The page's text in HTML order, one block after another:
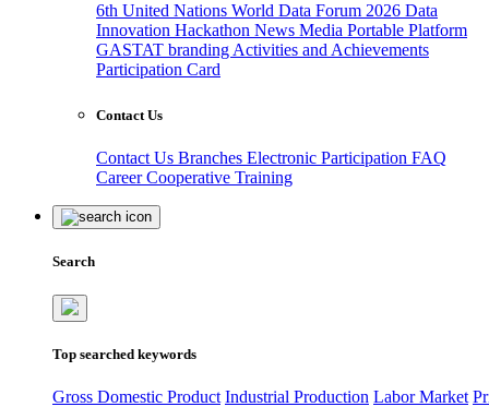
6th United Nations World Data Forum 2026 Data
Innovation Hackathon News Media Portable Platform
GASTAT branding Activities and Achievements
Participation Card
Contact Us
Contact Us Branches Electronic Participation FAQ
CareerCooperative Training
Search
Top searched keywords
Gross Domestic Product Industrial Production Labor Market